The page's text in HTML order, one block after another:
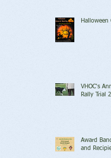
Halloween
VHOC's
Rally Trial
Award
and